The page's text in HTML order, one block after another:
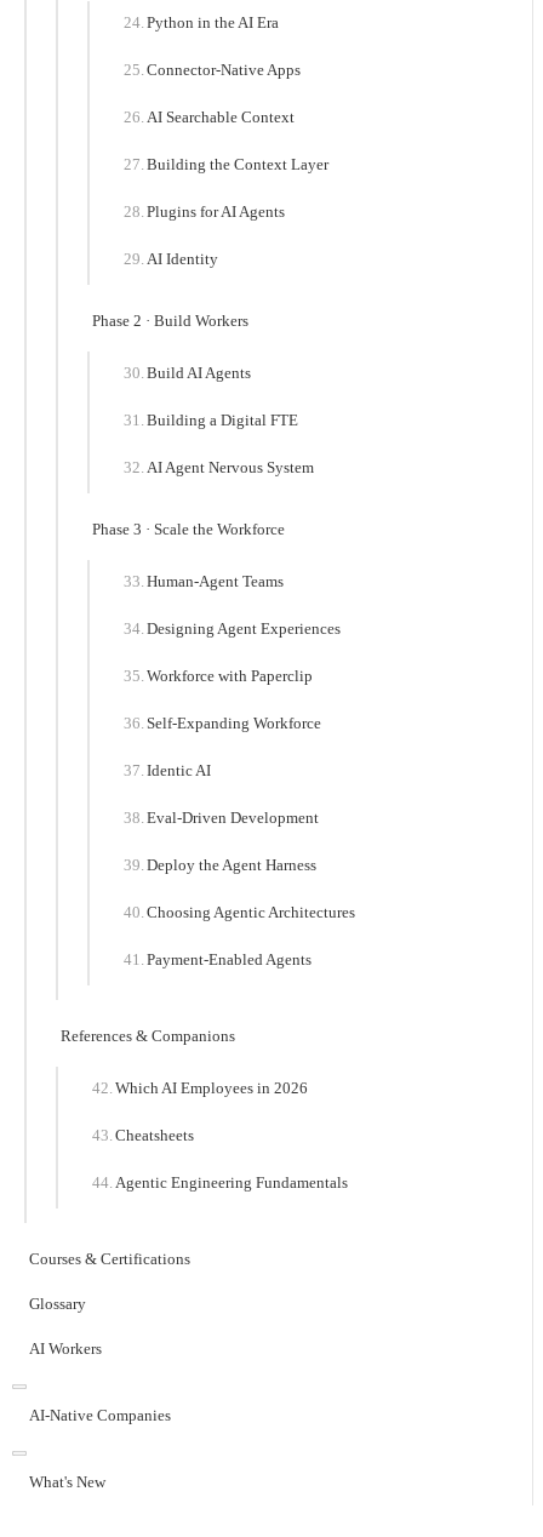
Python in the AI Era
Connector-Native Apps
AI Searchable Context
Building the Context Layer
Plugins for AI Agents
AI Identity
Phase 2 · Build Workers
Build AI Agents
Building a Digital FTE
AI Agent Nervous System
Phase 3 · Scale the Workforce
Human-Agent Teams
Designing Agent Experiences
Workforce with Paperclip
Self-Expanding Workforce
Identic AI
Eval-Driven Development
Deploy the Agent Harness
Choosing Agentic Architectures
Payment-Enabled Agents
References & Companions
Which AI Employees in 2026
Cheatsheets
Agentic Engineering Fundamentals
Courses & Certifications
Glossary
AI Workers
AI-Native Companies
What's New